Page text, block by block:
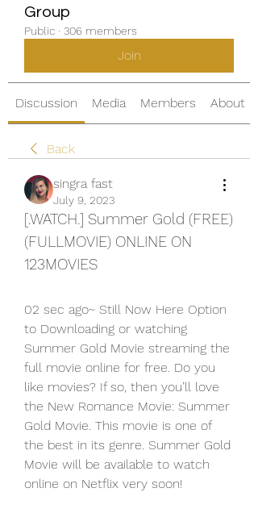
Group
Public · 306 members
Join
Discussion Media Members About
Back
singra fast
July 9, 2023
[.WATCH.] Summer Gold (FREE)
(FULLMOVIE) ONLINE ON
123MOVIES
02 sec ago~ Still Now Here Option
to Downloading or watching
Summer Gold Movie streaming the
full movie online for free. Do you
like movies? If so, then you’ll love
the New Romance Movie: Summer
Gold Movie. This movie is one of
the best in its genre. Summer Gold
Movie will be available to watch
online on Netflix very soon!